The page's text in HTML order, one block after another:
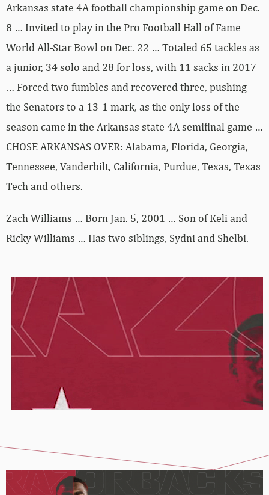
Arkansas state 4A football championship game on Dec.
8 … Invited to play in the Pro Football Hall of Fame
World All-Star Bowl on Dec. 22 … Totaled 65 tackles as
a junior, 34 solo and 28 for loss, with 11 sacks in 2017
… Forced two fumbles and recovered three, pushing
the Senators to a 13-1 mark, as the only loss of the
season came in the Arkansas state 4A semifinal game …
CHOSE ARKANSAS OVER: Alabama, Florida, Georgia,
Tennessee, Vanderbilt, California, Purdue, Texas, Texas
Tech and others.
Zach Williams … Born Jan. 5, 2001 … Son of Keli and
Ricky Williams … Has two siblings, Sydni and Shelbi.